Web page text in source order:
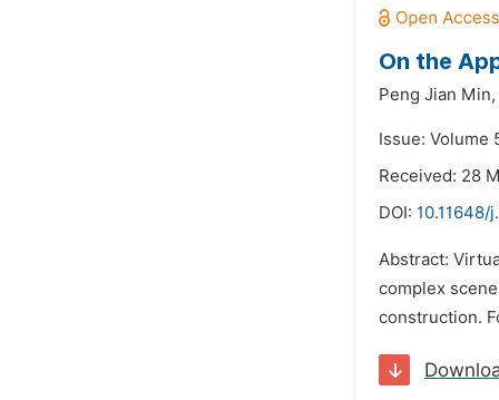
On the
Peng Jian Min,
Issue: Volume
Received: 28
DOI:
Abstract:
complex
construction.